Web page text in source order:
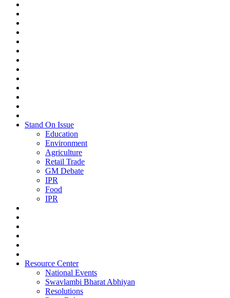
Stand On Issue
Education
Environment
Agriculture
Retail Trade
GM Debate
IPR
Food
IPR
Resource Center
National Events
Swavlambi Bharat Abhiyan
Resolutions